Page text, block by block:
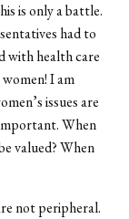
is only a battle.
had to
with health care
I am
issues are
When
valued? When
not peripheral.